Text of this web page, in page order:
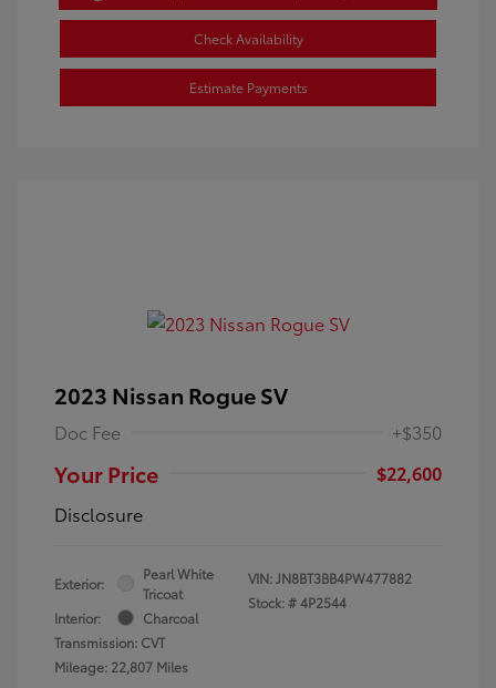
Check Availability
Estimate Payments
2023 Nissan Rogue SV
Doc Fee +$350
Your Price
$22,600
Disclosure
Exterior:
Pearl White
Tricoat
Interior:
Charcoal
Transmission: CVT
Mileage: 22,807 Miles
VIN:JN8BT3BB4PW477882
Stock: #4P2544